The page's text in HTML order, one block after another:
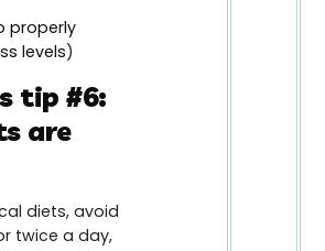
properly
levels)
tip #6:
are
diets, avoid
twice a day,